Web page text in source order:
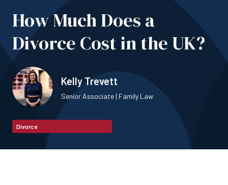
How Much Does a
Divorce Cost in the UK?
Kelly Trevett
Senior Associate | Family Law
Divorce